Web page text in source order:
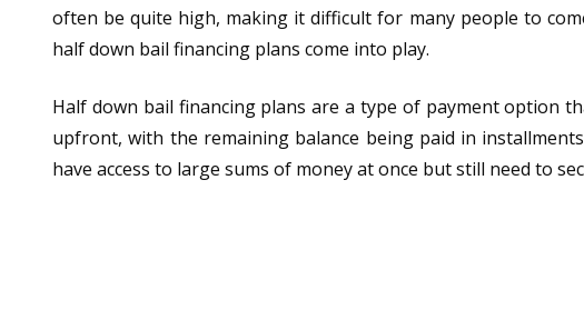
often be quite high, making it difficult for many people to
half down bail financing plans come into play.
Half down bail financing plans are a type of payment option
upfront, with the remaining balance being paid in
have access to large sums of money at once but still need to